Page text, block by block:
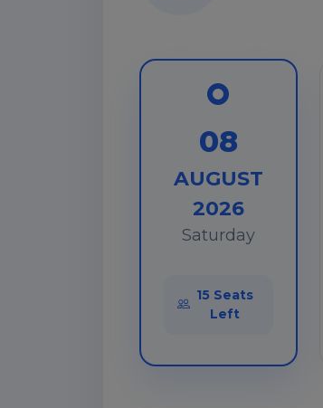
08
AUGUST
2026
Saturday
15 Seats
Left